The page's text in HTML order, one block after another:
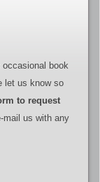
book
let us know so
to request
mail us with any